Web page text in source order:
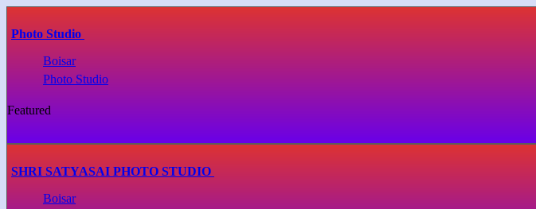
Photo Studio
Boisar
Photo Studio
Featured
SHRI SATYASAI PHOTO STUDIO
Boisar